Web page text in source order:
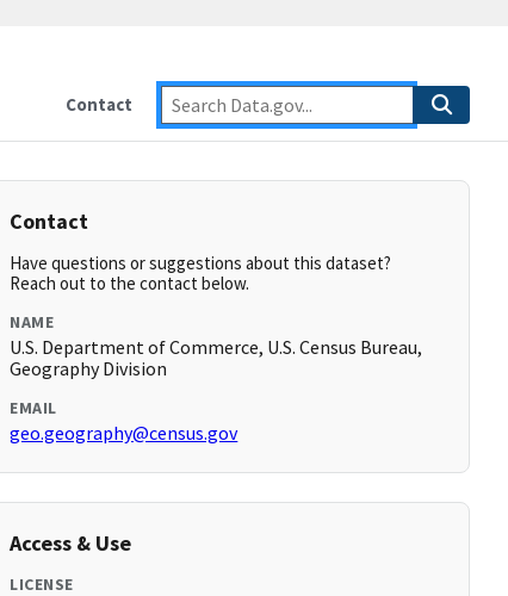
Contact
Contact
Have questions or suggestions about this dataset?
Reach out to the contact below.
NAME
U.S. Department of Commerce, U.S. Census Bureau,
Geography Division
EMAIL
geo.geography@census.gov
Access & Use
LICENSE